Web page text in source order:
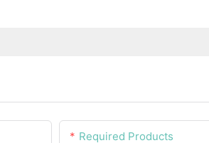
Required Products